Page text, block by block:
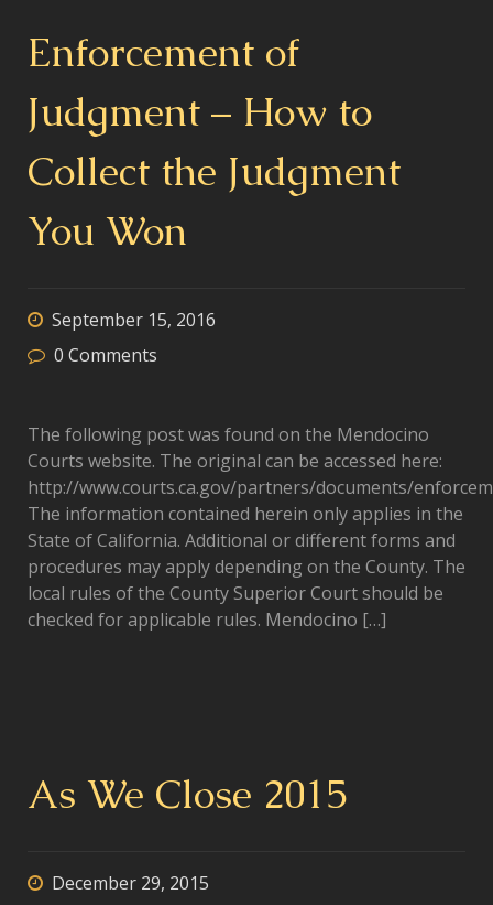
Enforcement of
Judgment – How to
Collect the Judgment
You Won
September 15, 2016
0 Comments
The following post was found on the Mendocino
Courts website. The original can be accessed here:
http://www.courts.ca.gov/partners/documents/
The information contained herein only applies in the
State of California. Additional or different forms and
procedures may apply depending on the County. The
local rules of the County Superior Court should be
checked for applicable rules. Mendocino […]
As We Close 2015
December 29, 2015